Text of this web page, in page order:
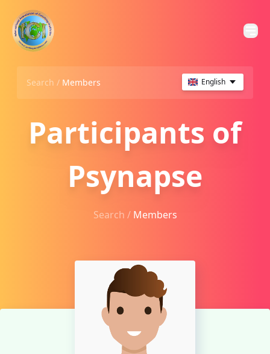
Search / Members English
Participants of
Psynapse
Search / Members